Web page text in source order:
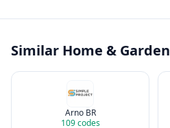
Similar Home & Garden
Arno BR
109codes